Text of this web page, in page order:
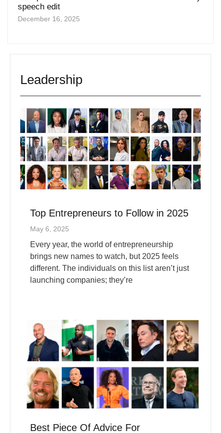
December 16, 2025
May 6, 2025
Every year, the world of entrepreneurship
brings new names to watch, but 2025 feels
different. The individuals on this list aren’t just
launching companies; they’re
Succeeding In Business In 2025